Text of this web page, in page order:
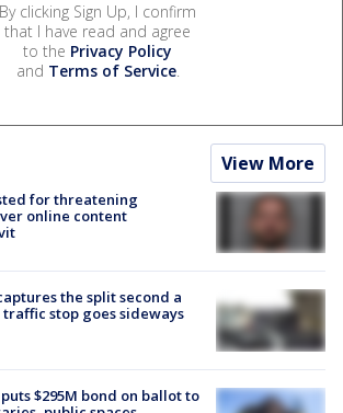
By clicking Sign Up, I confirm
that I have read and agree
to the Privacy Policy
and Terms of Service.
View More
for threatening
online content
the split second a
stop goes sideways
$295M bond on ballot to